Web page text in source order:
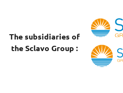
The subsidiaries of
the Sclavo Group :